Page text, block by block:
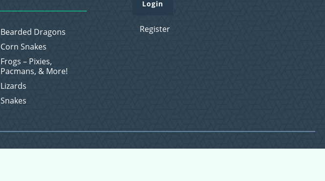
Bearded Dragons
Corn Snakes
Frogs – Pixies,
Pacmans, & More!
Lizards
Snakes
Login
Register